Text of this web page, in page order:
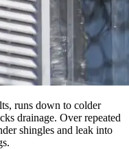
runs down to colder
drainage. Over repeated
shingles and leak into